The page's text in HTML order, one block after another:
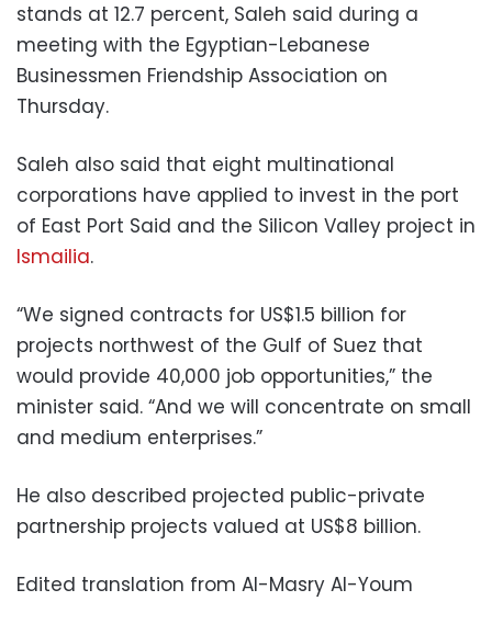
stands at 12.7 percent, Saleh said during a
meeting with the Egyptian-Lebanese
Businessmen Friendship Association on
Thursday.
Saleh also said that eight multinational
corporations have applied to invest in the port
of East Port Said and the Silicon Valley project in
Ismailia.
“We signed contracts for US$1.5 billion for
projects northwest of the Gulf of Suez that
would provide 40,000 job opportunities,” the
minister said. “And we will concentrate on small
and medium enterprises.”
He also described projected public-private
partnership projects valued at US$8 billion.
Edited translation from Al-Masry Al-Youm